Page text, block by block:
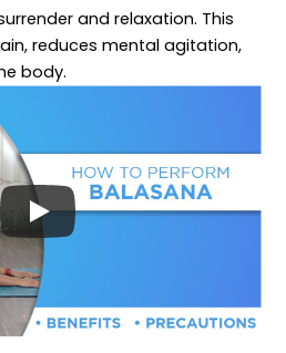
and relaxation. This
reduces mental agitation,
body.